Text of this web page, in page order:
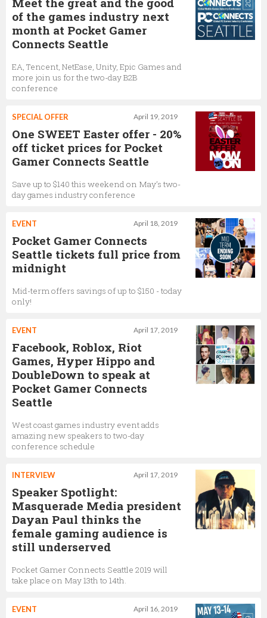
of the games industry next
month at Pocket Gamer
Connects Seattle
EA, Tencent, NetEase, Unity, Epic Games and
more join us for the two-day B2B
conference
April 19, 2019
SPECIAL OFFER
One SWEET Easter offer - 20%
off ticket prices for Pocket
Gamer Connects Seattle
Save up to $140 this weekend on May’s two-
day games industry conference
April 18, 2019
EVENT
Pocket Gamer Connects
Seattle tickets full price from
midnight
Mid-term offers savings of up to $150 - today
only!
April 17, 2019
EVENT
Facebook, Roblox, Riot
Games, Hyper Hippo and
DoubleDown to speak at
Pocket Gamer Connects
Seattle
West coast games industry event adds
amazing new speakers to two-day
conference schedule
April 17, 2019
INTERVIEW
Speaker Spotlight:
Masquerade Media president
Dayan Paul thinks the
female gaming audience is
still underserved
Pocket Gamer Connects Seattle 2019 will
take place on May 13th to 14th.
April 16, 2019
EVENT